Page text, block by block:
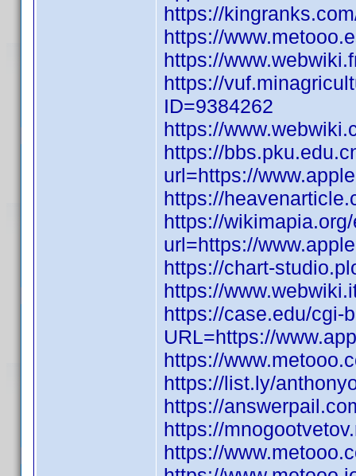
https://
https://
https://
https://
ID=9384262
https://
https://
url=https://
https://
https://
url=https://
https://chart-
https://
https://case.edu/cgi-
URL=https://
https://
https://list.ly/
https://
https://
https://